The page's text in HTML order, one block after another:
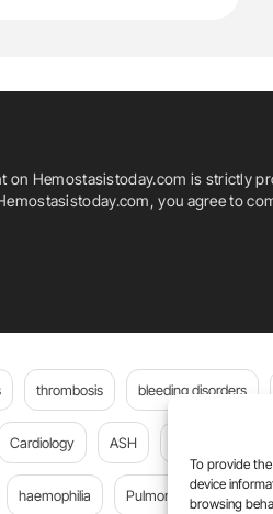
To provide
device
browsing
Hemostasistoday.com is strictly
you agree to
thrombosis bleeding disorders
Cardiology ASH
haemophilia Pulmonary embolism